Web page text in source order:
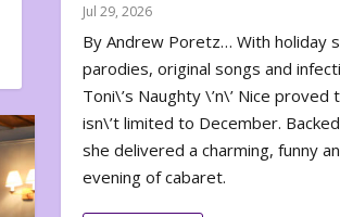
Jul 29, 2026
By Andrew Poretz… With holiday
parodies, original songs and
Toni\’s Naughty \’n\’ Nice
isn\’t limited to December.
she delivered a charming, funny
evening of cabaret.